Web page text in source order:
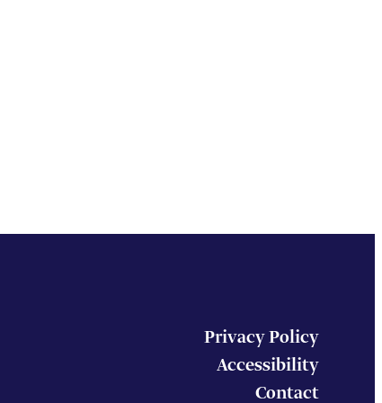
Privacy Policy
Accessibility
Contact